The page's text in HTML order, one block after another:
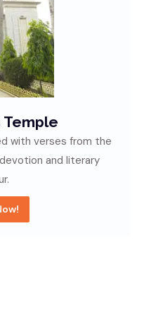
Fort
of holy rivers,
of architectural